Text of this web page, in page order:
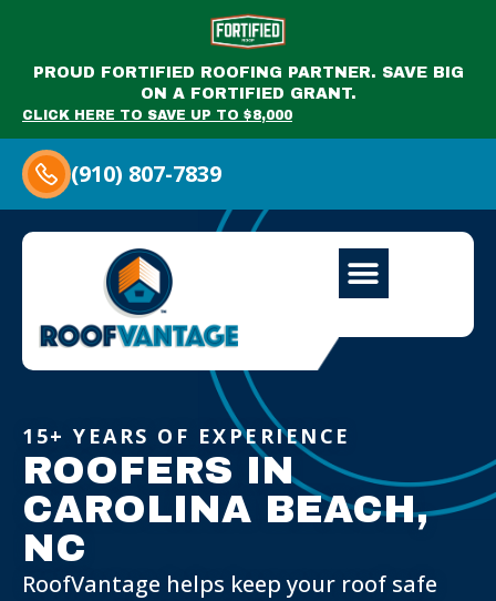
PROUD FORTIFIED ROOFING PARTNER. SAVE BIG
ON A FORTIFIED GRANT.
CLICK HERE TO SAVE UP TO $8,000
(910) 807-7839
15+ YEARS OF EXPERIENCE
ROOFERS IN
CAROLINA BEACH,
NC
RoofVantage helps keep your roof safe